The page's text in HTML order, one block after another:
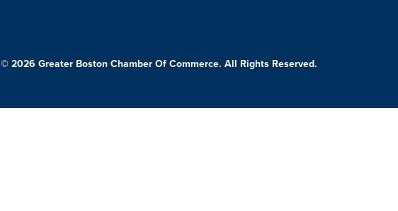
© 2026 Greater Boston Chamber Of Commerce. All Rights Reserved.